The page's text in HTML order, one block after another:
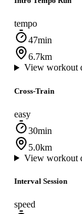
tempo
47min
6.7km
View workout
Cross‑Train
easy
30min
5.0km
View workout
Interval Session
speed